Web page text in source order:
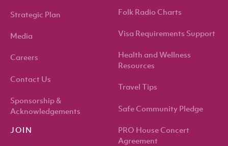
Strategic Plan
Media
Careers
Contact Us
Sponsorship &
Acknowledgements
JOIN
Folk Radio Charts
Visa Requirements Support
Health and Wellness
Resources
Travel Tips
Safe Community Pledge
PRO House Concert
Agreement